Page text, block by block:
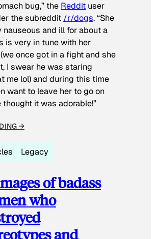
bug,” the Reddit user
the subreddit /r/dogs. “She
nauseous and ill for about a
is very in tune with her
once got in a fight and she
I swear he was staring
me lol) and during this time
want to leave her to go on
thought it was adorable!”
→
Legacy
of badass
who
and